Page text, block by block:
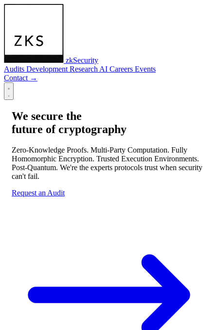
zkSecurity
Audits Development Research AI Careers Events
Contact →
We secure the
future of cryptography
Zero-Knowledge Proofs. Multi-Party Computation. Fully
Homomorphic Encryption. Trusted Execution Environments.
Post-Quantum. We're the experts protocols trust when security
can't fail.
Request an Audit